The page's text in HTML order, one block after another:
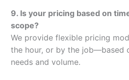
9. Is your pricing based on
scope?
We provide flexible pricing
the hour, or by the job—based
needs and volume.